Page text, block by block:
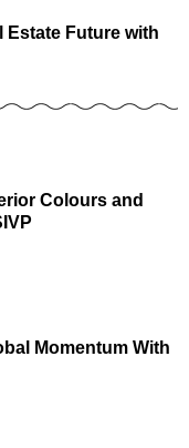
Estate Future with
Colours and
Momentum With